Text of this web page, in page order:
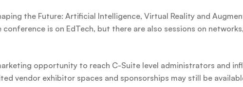
the Future: Artificial Intelligence, Virtual Reality and
is on EdTech, but there are also sessions on
opportunity to reach C-Suite level administrators and
vendor exhibitor spaces and sponsorships may still be